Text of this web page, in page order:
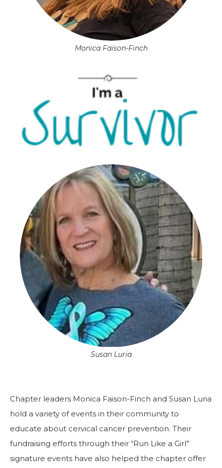
Monica Faison-Finch
Susan Luria
Chapter leaders Monica Faison-Finch and Susan Luria
hold a variety of events in their community to
educate about cervical cancer prevention. Their
fundraising efforts through their “Run Like a Girl”
signature events have also helped the chapter offer